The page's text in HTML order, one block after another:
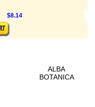
$8.14
ALBA
BOTANICA